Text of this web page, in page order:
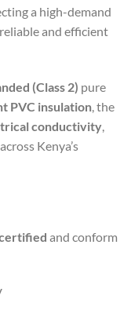
a high-demand
and efficient
(Class 2) pure
PVC insulation , the
conductivity
across Kenya’s
and conform